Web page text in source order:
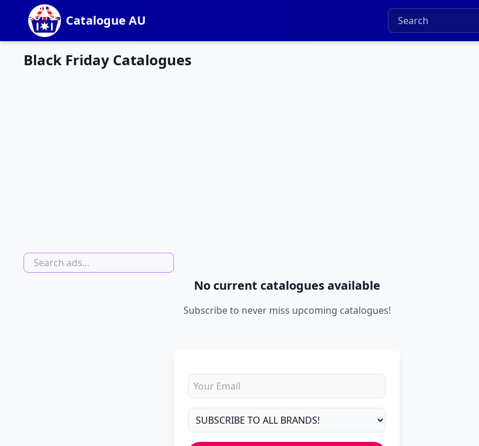
Catalogue AU
Black Friday Catalogues
No current catalogues available
Subscribe to never miss upcoming catalogues!